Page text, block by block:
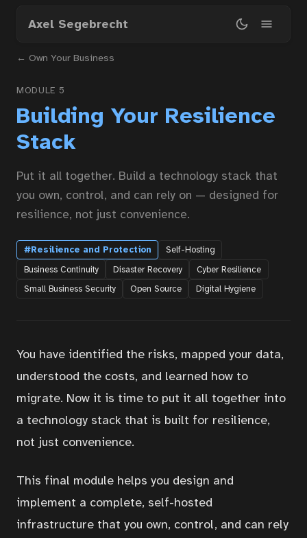
content
Axel Segebrecht
← Own Your Business
MODULE 5
Building Your Resilience
Stack
Put it all together. Build a technology stack that
you own, control, and can rely on — designed for
resilience, not just convenience.
#Resilience and Protection
Self-Hosting
Business Continuity
Disaster Recovery
Cyber Resilience
Small Business Security
Open Source Digital Hygiene
You have identified the risks, mapped your data,
understood the costs, and learned how to
migrate. Now it is time to put it all together into
a technology stack that is built for resilience,
not just convenience.
This final module helps you design and
implement a complete, self-hosted
infrastructure that you own, control, and can rely